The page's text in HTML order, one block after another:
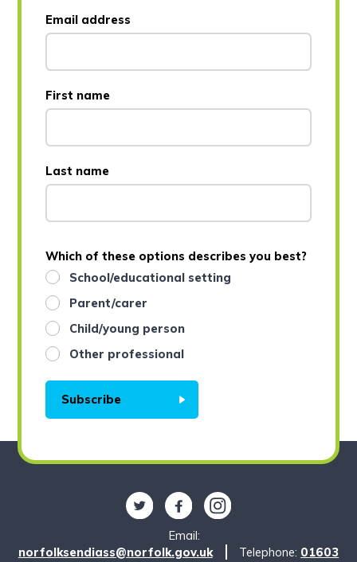
Email address
First name
Last name
Which of these options describes you best?
School/educational setting
Parent/carer
Child/young person
Other professional
Subscribe
Follow us on Twitter
Find us on Facebook
Email:
norfolksendiass@norfolk.gov.uk
Telephone: 01603